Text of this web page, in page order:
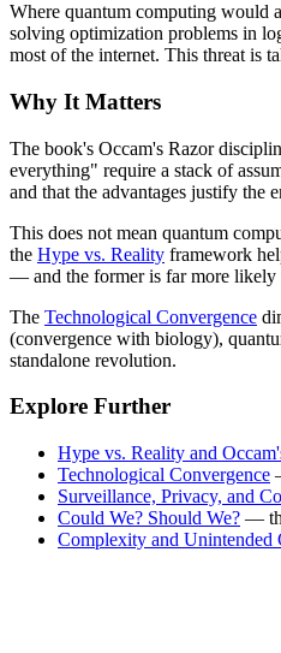
Where quantum computing would
solving optimization problems in
most of the internet. This threat is
Why It Matters
The book's Occam's Razor
everything" require a stack of
and that the advantages justify the
This does not mean quantum
the Hype vs. Reality framework
— and the former is far more likely
The Technological Convergence
(convergence with biology),
standalone revolution.
Explore Further
Hype vs. Reality and
Technological Convergence
Surveillance, Privacy, and
Could We? Should We? —
Complexity and Unintended